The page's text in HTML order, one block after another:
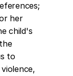
her
child's
to